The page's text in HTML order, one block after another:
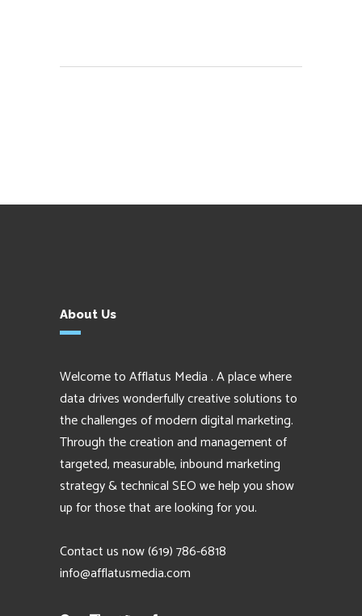
About Us
Welcome to Afflatus Media . A place where
data drives wonderfully creative solutions to
the challenges of modern digital marketing.
Through the creation and management of
targeted, measurable, inbound marketing
strategy & technical SEO we help you show
up for those that are looking for you.
Contact us now(619) 786-6818
info@afflatusmedia.com